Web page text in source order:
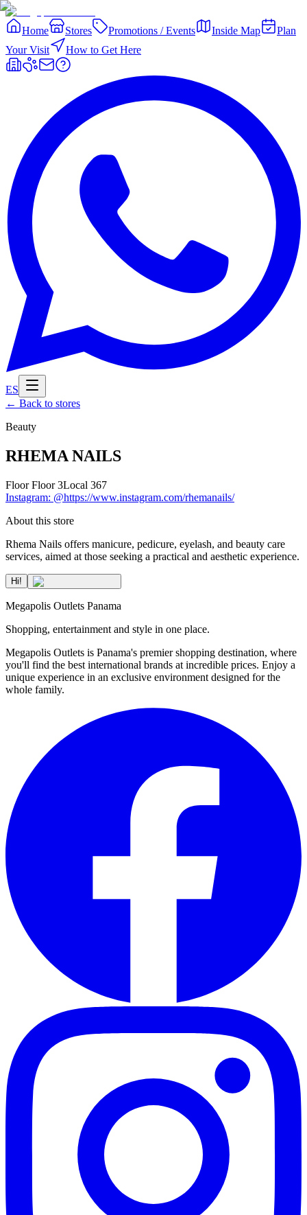
Home Stores Promotions / Events Inside Map
Plan
Your Visit
How to Get Here
ES
← Back to stores
Beauty
RHEMA NAILS
Floor Floor 3Local 367
Instagram: @https://www.instagram.com/rhemanails/
About this store
Rhema Nails offers manicure, pedicure, eyelash, and beauty care
services, aimed at those seeking a practical and aesthetic experience.
Hi!
Megapolis Outlets Panama
Shopping, entertainment and style in one place.
Megapolis Outlets is Panama's premier shopping destination, where
you'll find the best international brands at incredible prices. Enjoy a
unique experience in an exclusive environment designed for the
whole family.